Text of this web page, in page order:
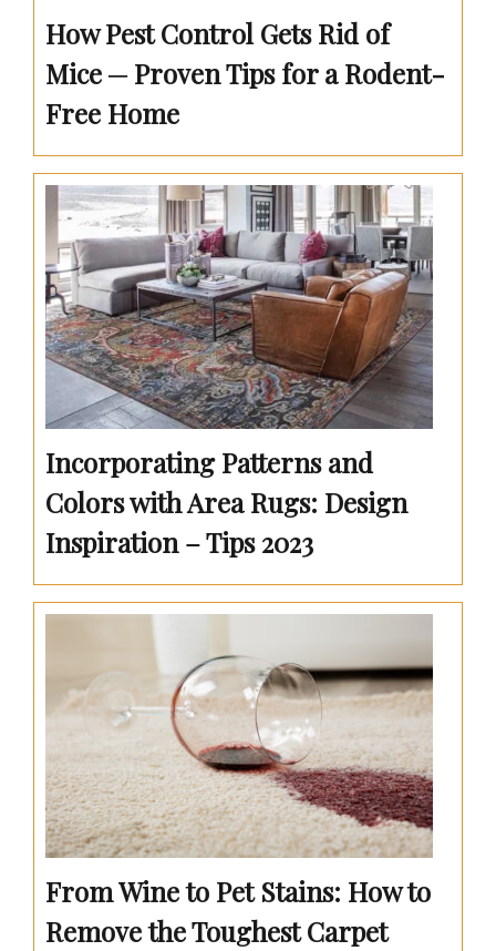
How Pest Control Gets Rid of
Mice ─ Proven Tips for a Rodent-
Free Home
Incorporating Patterns and
Colors with Area Rugs: Design
Inspiration – Tips 2023
From Wine to Pet Stains: How to
Remove the Toughest Carpet